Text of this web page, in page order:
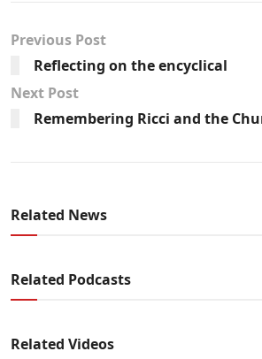
Previous Post
Reflecting on the encyclical
Next Post
Remembering Ricci and the
Related News
Related Podcasts
Related Videos